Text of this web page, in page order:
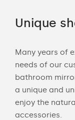
Unique
Many years of
needs of our
bathroom
a unique and
enjoy the
accessories.